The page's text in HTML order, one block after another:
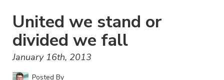
United we stand or
divided we fall
January 16th, 2013
Posted By